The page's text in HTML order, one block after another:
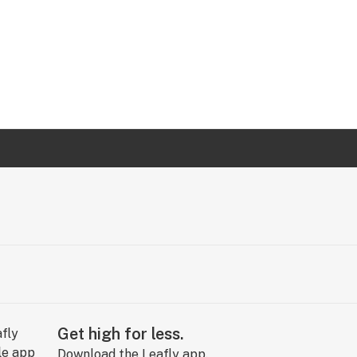
Get high for less.